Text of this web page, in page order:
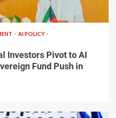
AI POLICY
Investors Pivot to AI
Fund Push in